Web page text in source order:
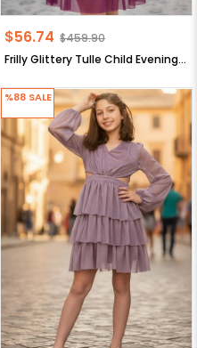
Frilly Glittery Tulle Child Evening Dress Plum MDV308
$56.74 $459.90
%88 SALE